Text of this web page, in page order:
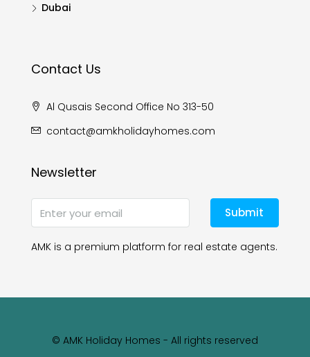
Dubai
Contact Us
Al Qusais Second Office No 313-50
contact@amkholidayhomes.com
Newsletter
Submit
AMK is a premium platform for real estate agents.
© AMK Holiday Homes - All rights reserved